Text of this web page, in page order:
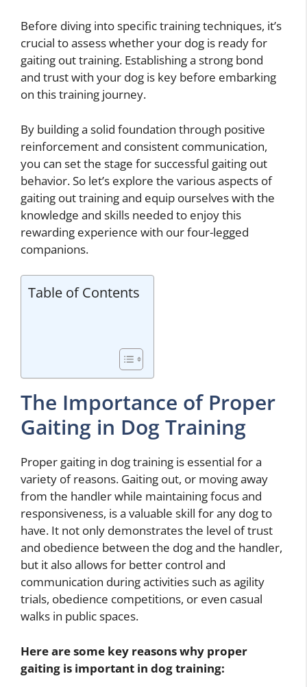
Before diving into specific training techniques, it’s
crucial to assess whether your dog is ready for
gaiting out training. Establishing a strong bond
and trust with your dog is key before embarking
on this training journey.
By building a solid foundation through positive
reinforcement and consistent communication,
you can set the stage for successful gaiting out
behavior. So let’s explore the various aspects of
gaiting out training and equip ourselves with the
knowledge and skills needed to enjoy this
rewarding experience with our four-legged
companions.
Table of Contents
The Importance of Proper
Gaiting in Dog Training
Proper gaiting in dog training is essential for a
variety of reasons. Gaiting out, or moving away
from the handler while maintaining focus and
responsiveness, is a valuable skill for any dog to
have. It not only demonstrates the level of trust
and obedience between the dog and the handler,
but it also allows for better control and
communication during activities such as agility
trials, obedience competitions, or even casual
walks in public spaces.
Here are some key reasons why proper
gaiting is important in dog training: